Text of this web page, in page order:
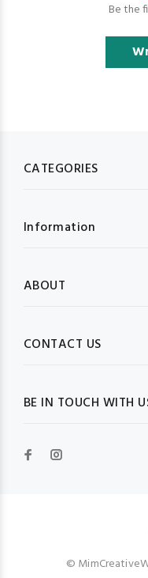
Be the
BE IN TOUCH WITH
CATEGORIES
Information
ABOUT
CONTACT US
©